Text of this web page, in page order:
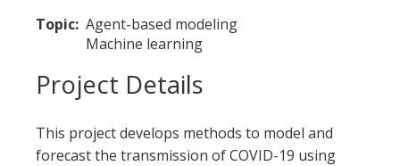
Topic Agent-based modeling
Machine learning
Project Details
This project develops methods to model and
forecast the transmission of COVID-19 using